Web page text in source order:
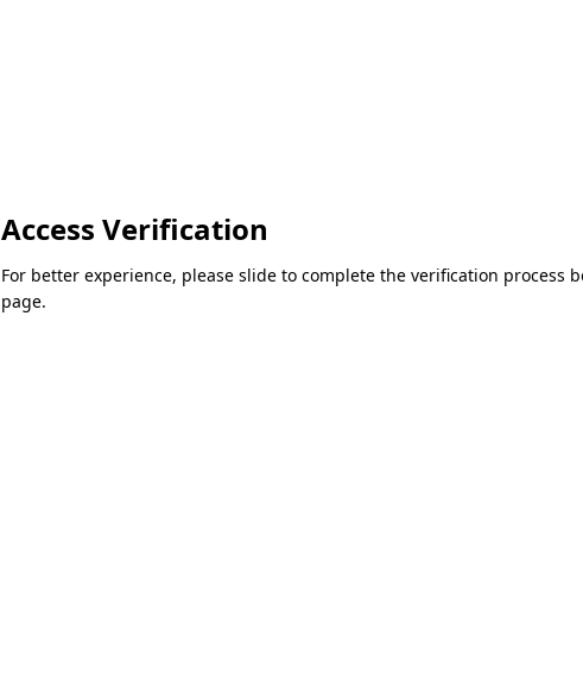
Access Verification
For better experience, please slide to complete the verification process
page.